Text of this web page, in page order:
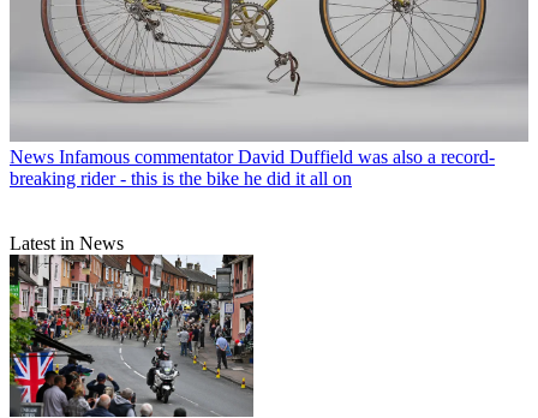
News Infamous commentator David Duffield was also a record-
breaking rider - this is the bike he did it all on
Latest in News